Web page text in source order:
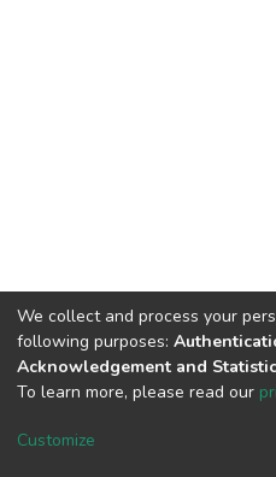
DSpace software
Cookie
We collect and process your
following purposes:
Acknowledgement and
To learn more, please read our
Customize